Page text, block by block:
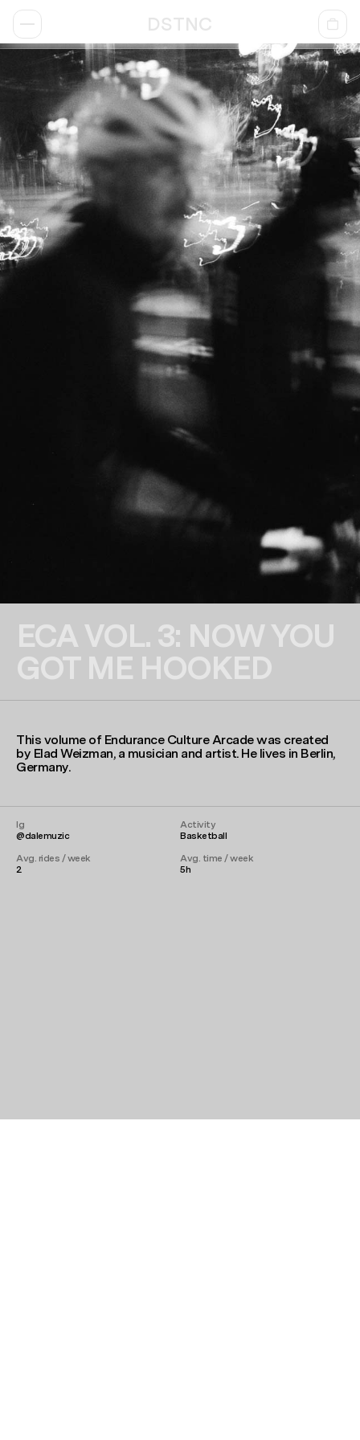
DSTNC
ECA VOL. 3: NOW YOU
GOT ME HOOKED
This volume of Endurance Culture Arcade was created
by Elad Weizman, a musician and artist. He lives in Berlin,
Germany.
Ig
@dalemuzic
Activity
Basketball
Avg. rides / week
2
Avg. time / week
5h